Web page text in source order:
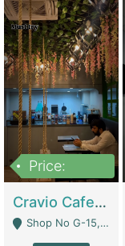
Price:
Cravio Cafe ( Waffles And Drinks) | Bakery
Shop No G-15, G/F, Rizwan Arcade Center, 109b Adam Jee Road, Saddar, Rawalpindi - Rawalpindi